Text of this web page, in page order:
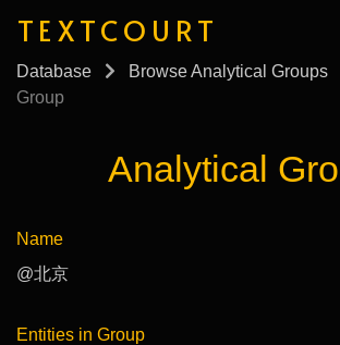
TEXTCOURT
Database Browse Analytical Groups
Group
Analytical
Name
@北京
Entities in Group